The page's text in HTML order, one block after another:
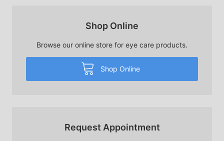
Shop Online
Browse our online store for eye care products.
Shop Online
Request Appointment